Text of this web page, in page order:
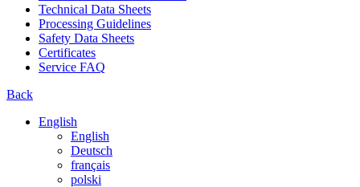
Technical Data Sheets
Processing Guidelines
Safety Data Sheets
Certificates
Service FAQ
Back
English
English
Deutsch
français
polski